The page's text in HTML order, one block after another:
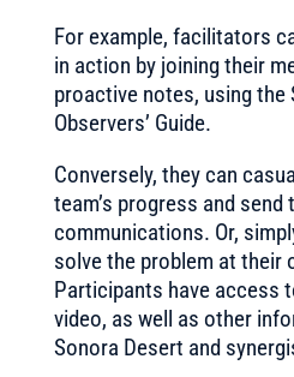
For example, facilitators
in action by joining their
proactive notes, using the
Observers’ Guide.
Conversely, they can
team’s progress and
communications. Or,
solve the problem at their
Participants have access
video, as well as other
Sonora Desert and